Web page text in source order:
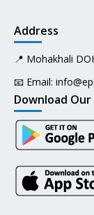
Address
📍 Mohakhali
📧 Email:
Download Our